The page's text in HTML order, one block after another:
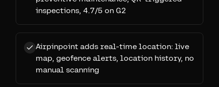
inspections, 4.7/5 on G2
Airpinpoint adds real-time location: live
map, geofence alerts, location history, no
manual scanning